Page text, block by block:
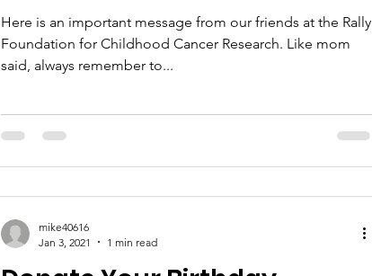
Here is an important message from our friends at the Rally
Foundation for Childhood Cancer Research. Like mom
said, always remember to...
mike40616
Jan 3, 2021
1 min read